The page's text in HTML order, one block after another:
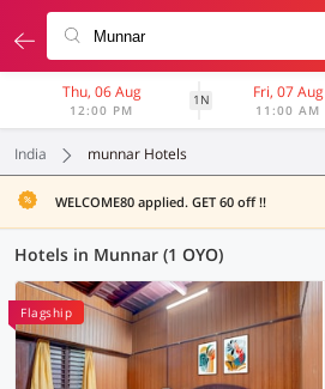
Thu, 06 Aug
12:00 PM
1N Fri, 07 Aug
11:00 AM
India munnar Hotels
WELCOME80 applied. GET 60 off !!
Hotels in Munnar (1 OYO)
Flagship